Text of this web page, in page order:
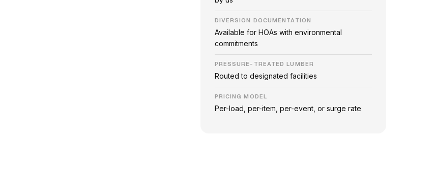
DIVERSION DOCUMENTATION
Available for HOAs with environmental
commitments
PRESSURE-TREATED LUMBER
Routed to designated facilities
PRICING MODEL
Per-load, per-item, per-event, or surge rate